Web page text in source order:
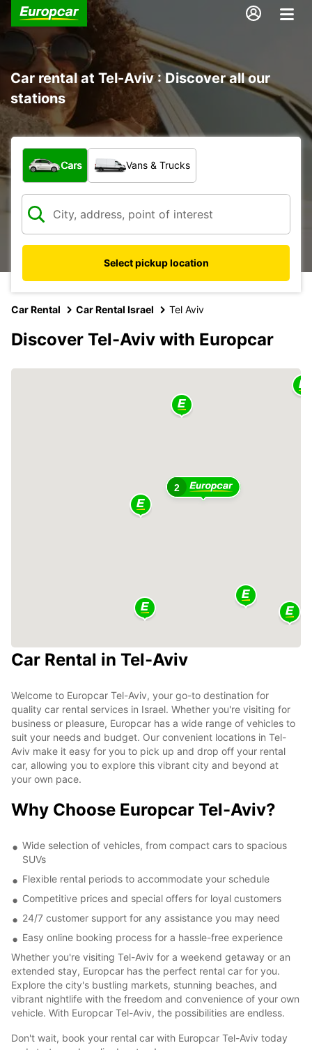
Car rental at Tel-Aviv : Discover all our
stations
What type of vehicle?
Cars Vans & Trucks
Select pickup location
Car Rental Car Rental Israel Tel Aviv
Discover Tel-Aviv with Europcar
2
Car Rental in Tel-Aviv
Welcome to Europcar Tel-Aviv, your go-to destination for
quality car rental services in Israel. Whether you're visiting for
business or pleasure, Europcar has a wide range of vehicles to
suit your needs and budget. Our convenient locations in Tel-
Aviv make it easy for you to pick up and drop off your rental
car, allowing you to explore this vibrant city and beyond at
your own pace.
Why Choose Europcar Tel-Aviv?
Wide selection of vehicles, from compact cars to spacious
SUVs
Flexible rental periods to accommodate your schedule
Competitive prices and special offers for loyal customers
24/7 customer support for any assistance you may need
Easy online booking process for a hassle-free experience
Whether you're visiting Tel-Aviv for a weekend getaway or an
extended stay, Europcar has the perfect rental car for you.
Explore the city's bustling markets, stunning beaches, and
vibrant nightlife with the freedom and convenience of your own
vehicle. With Europcar Tel-Aviv, the possibilities are endless.
Don't wait, book your rental car with Europcar Tel-Aviv today